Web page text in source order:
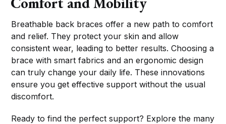
Breathable back braces offer a new path to comfort
and relief. They protect your skin and allow
consistent wear, leading to better results. Choosing a
brace with smart fabrics and an ergonomic design
can truly change your daily life. These innovations
ensure you get effective support without the usual
discomfort.
Ready to find the perfect support? Explore the many